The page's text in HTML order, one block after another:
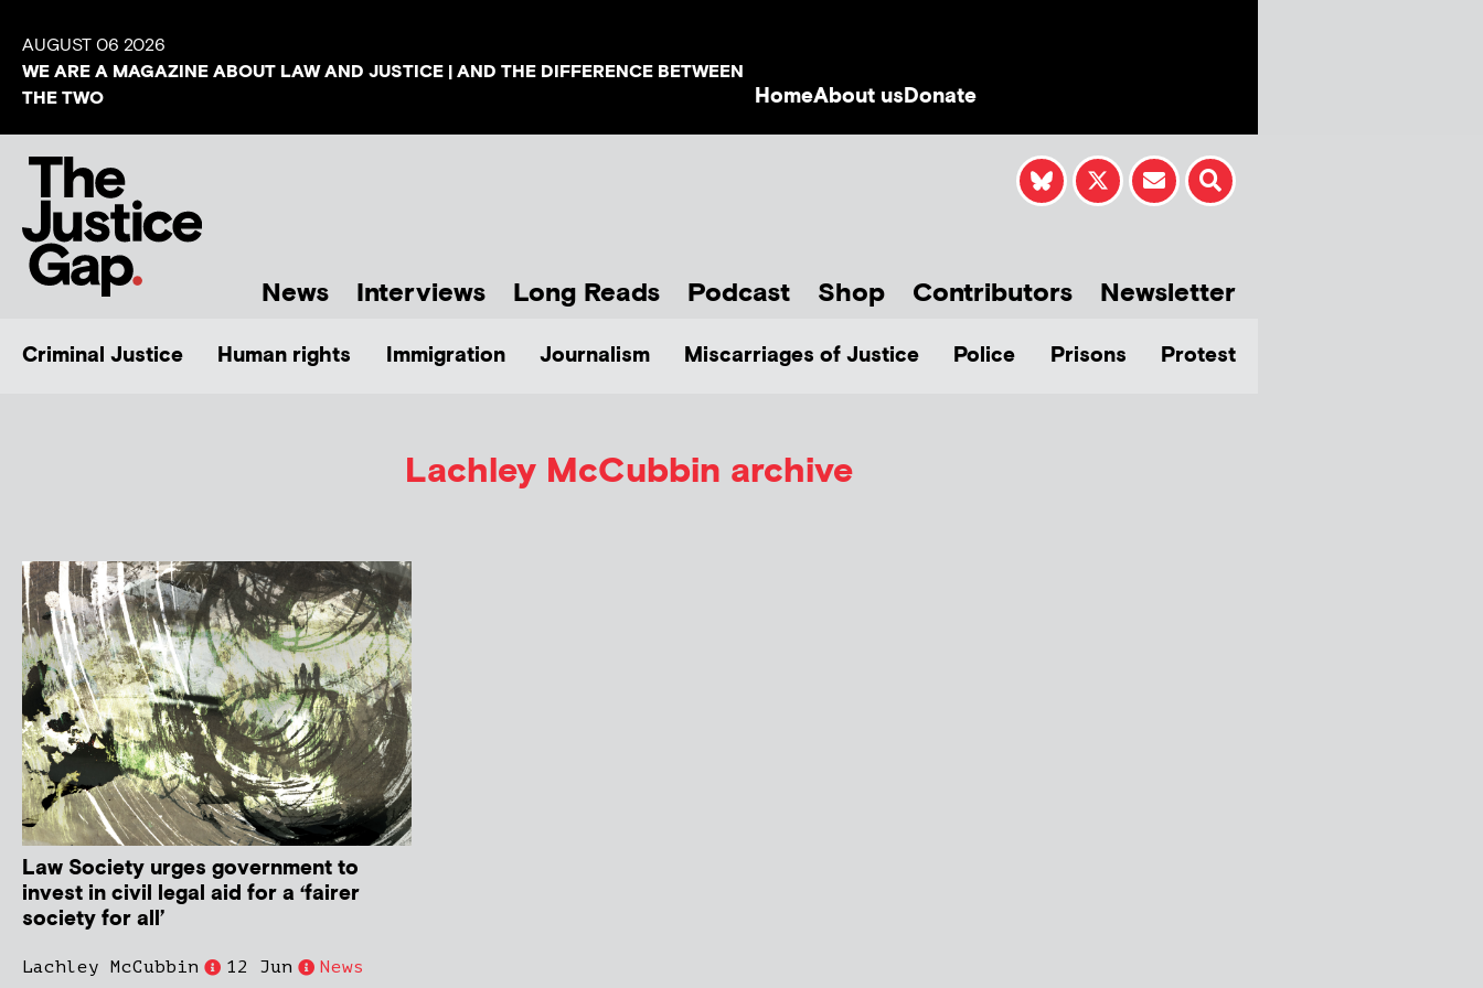
AUGUST 06 2026
WE ARE A MAGAZINE ABOUT LAW AND JUSTICE | AND THE DIFFERENCE BETWEEN
THE TWO
HomeAbout usDonate
News Interviews Long Reads Podcast Shop Contributors Newsletter
Criminal Justice Human rights Immigration Journalism Miscarriages of Justice Police Prisons Protest
Lachley McCubbin archive
Law Society urges government to
invest in civil legal aid for a ‘fairer
society for all’
Lachley McCubbin 12 Jun News